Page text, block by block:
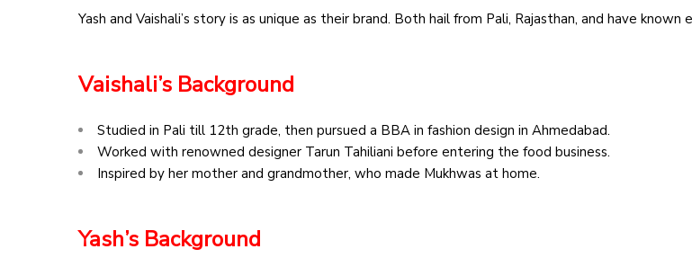
Yash and Vaishali’s story is as unique as their brand. Both hail from Pali, Rajasthan, and have known
Vaishali’s Background
Studied in Pali till 12th grade, then pursued a BBA in fashion design in Ahmedabad.
Worked with renowned designer Tarun Tahiliani before entering the food business.
Inspired by her mother and grandmother, who made Mukhwas at home.
Yash’s Background